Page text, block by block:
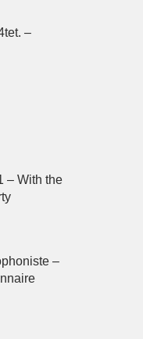
–
– With the
–